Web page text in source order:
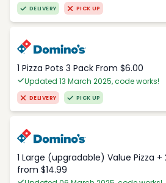
DELIVERY PICK UP
1 Pizza Pots 3 Pack From $6.00
Updated 13 March 2025, code works!
DELIVERY PICK UP
1 Large (upgradable) Value Pizza
from $14.99